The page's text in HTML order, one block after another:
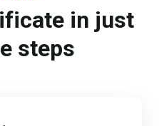
in just
steps